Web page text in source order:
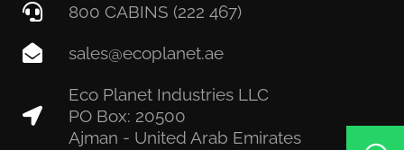
800 CABINS (222 467)
sales@ecoplanet.ae
Eco Planet Industries LLC
PO Box: 20500
Ajman - United Arab Emirates